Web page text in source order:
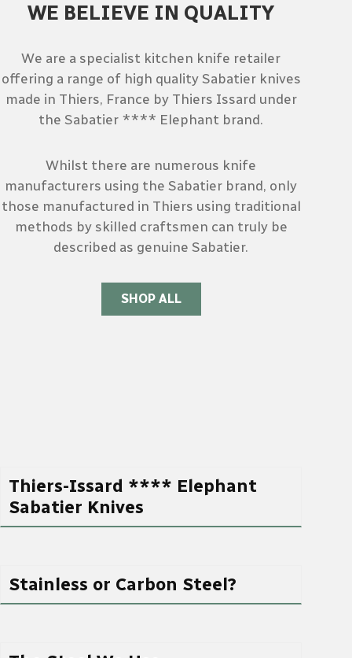
WE BELIEVE IN QUALITY
We are a specialist kitchen knife retailer
offering a range of high quality Sabatier knives
made in Thiers, France by Thiers Issard under
the Sabatier **** Elephant brand.
Whilst there are numerous knife
manufacturers using the Sabatier brand, only
those manufactured in Thiers using traditional
methods by skilled craftsmen can truly be
described as genuine Sabatier.
SHOP ALL
Thiers-Issard **** Elephant
Sabatier Knives
Stainless or Carbon Steel?